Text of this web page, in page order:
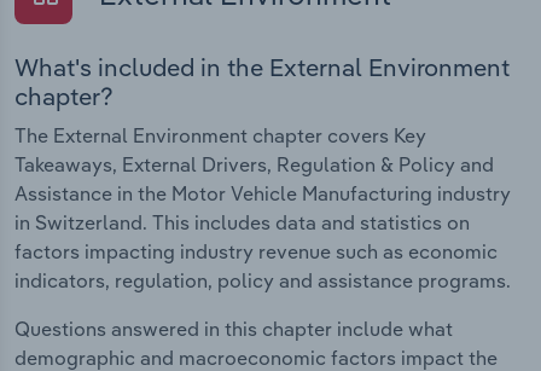
What's included in the External Environment
chapter?
The External Environment chapter covers Key
Takeaways, External Drivers, Regulation & Policy and
Assistance in the Motor Vehicle Manufacturing industry
in Switzerland. This includes data and statistics on
factors impacting industry revenue such as economic
indicators, regulation, policy and assistance programs.
Questions answered in this chapter include what
demographic and macroeconomic factors impact the